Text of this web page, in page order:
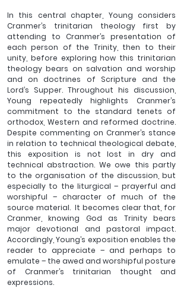
In this central chapter, Young considers
Cranmer’s trinitarian theology first by
attending to Cranmer’s presentation of
each person of the Trinity, then to their
unity, before exploring how this trinitarian
theology bears on salvation and worship
and on doctrines of Scripture and the
Lord’s Supper. Throughout his discussion,
Young repeatedly highlights Cranmer’s
commitment to the standard tenets of
orthodox, Western and reformed doctrine.
Despite commenting on Cranmer’s stance
in relation to technical theological debate,
this exposition is not lost in dry and
technical abstraction. We owe this partly
to the organisation of the discussion, but
especially to the liturgical – prayerful and
worshipful – character of much of the
source material.  It becomes clear that, for
Cranmer, knowing God as Trinity bears
major devotional and pastoral impact.
Accordingly, Young’s exposition enables the
reader to appreciate – and perhaps to
emulate – the awed and worshipful posture
of Cranmer’s trinitarian thought and
expressions.